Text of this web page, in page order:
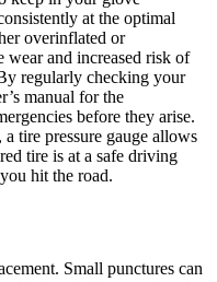
at the optimal
overinflated or
wear and increased risk of
regularly checking your
manual for the
before they arise.
tire pressure gauge allows
tire is at a safe driving
hit the road.
Small punctures can